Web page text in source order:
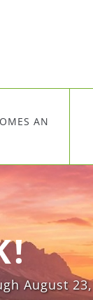
AN
August 23,